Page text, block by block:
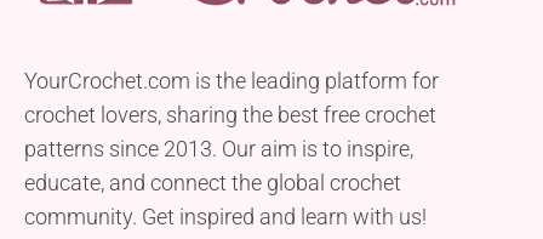
YourCrochet.com is the leading platform for
crochet lovers, sharing the best free crochet
patterns since 2013. Our aim is to inspire,
educate, and connect the global crochet
community. Get inspired and learn with us!